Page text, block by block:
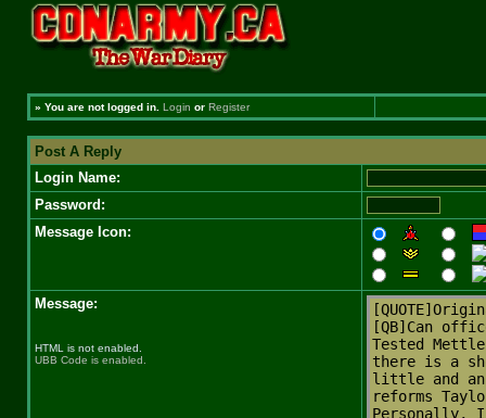
» You are not logged in. Login or Register
Post A Reply
Login Name:
Password:
Message Icon:
Message:
HTML is not enabled.
UBB Code is enabled.